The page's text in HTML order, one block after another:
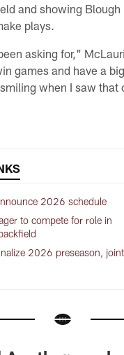
and showing Blough
plays.
asking for,"
games and have a
when I saw that
2026 schedule
to compete for role in
2026 preseason,